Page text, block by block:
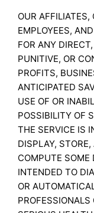
OUR AFFILIATES,
EMPLOYEES,
FOR ANY
PUNITIVE, OR
PROFITS,
ANTICIPATED
USE OF OR
POSSIBILITY OF
THE SERVICE IS
DISPLAY,
COMPUTE SOME
INTENDED TO
OR